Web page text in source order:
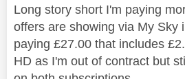
Long story short I'm paying
offers are showing via My Sky
paying £27.00 that includes
HD as I'm out of contract but